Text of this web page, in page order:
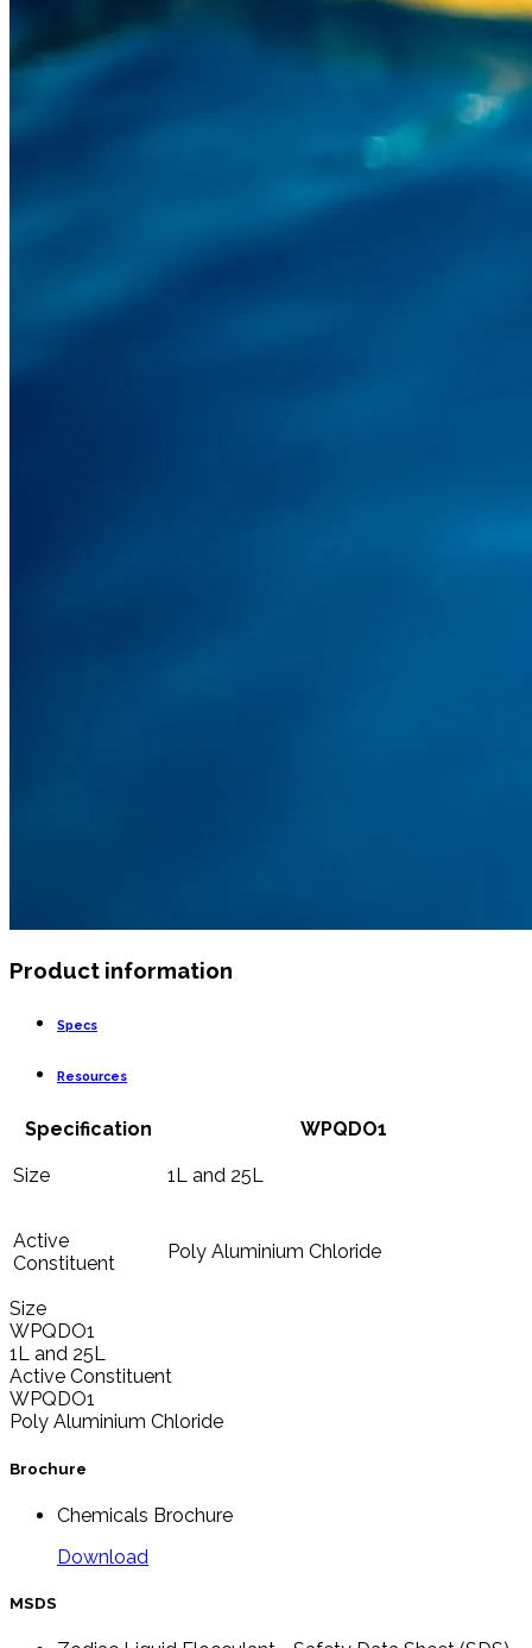
Product information
Specs
Resources
Specification WPQDO1
Size 1L and 25L
Active
Constituent
Poly Aluminium Chloride
Size
WPQDO1
1L and 25L
Active Constituent
WPQDO1
Poly Aluminium Chloride
Brochure
Chemicals Brochure
Download
MSDS